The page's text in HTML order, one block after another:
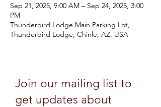
Sep 21, 2025, 9:00 AM – Sep 24, 2025, 3:00
PM
Thunderbird Lodge Main Parking Lot,
Thunderbird Lodge, Chinle, AZ, USA
Join our mailing list to
get updates about